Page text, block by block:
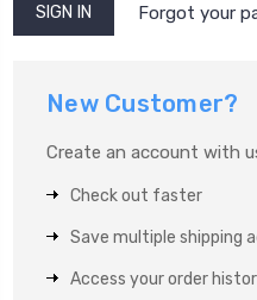
Forgot your
New Customer?
Create an account with
Check out faster
Save multiple shipping
Access your order